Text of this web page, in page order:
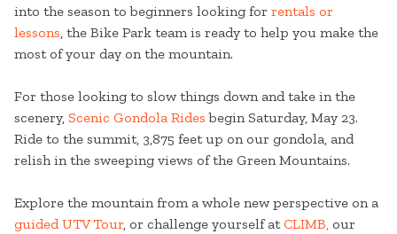
into the season to beginners looking for rentals or
lessons, the Bike Park team is ready to help you make the
most of your day on the mountain.
For those looking to slow things down and take in the
scenery, Scenic Gondola Ridesbegin Saturday, May 23.
Ride to the summit, 3,875 feet up on our gondola, and
relish in the sweeping views of the Green Mountains.
Explore the mountain from a whole new perspective on a
guided UTV Tour, or challenge yourself atCLIMB, our